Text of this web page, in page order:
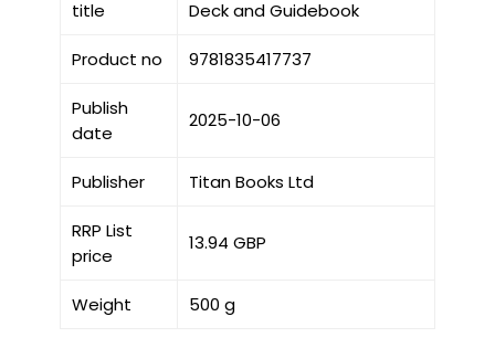
title
Deck and Guidebook
Product no 9781835417737
Publish
date
2025-10-06
Publisher Titan Books Ltd
RRP List
price
13.94 GBP
Weight 500 g